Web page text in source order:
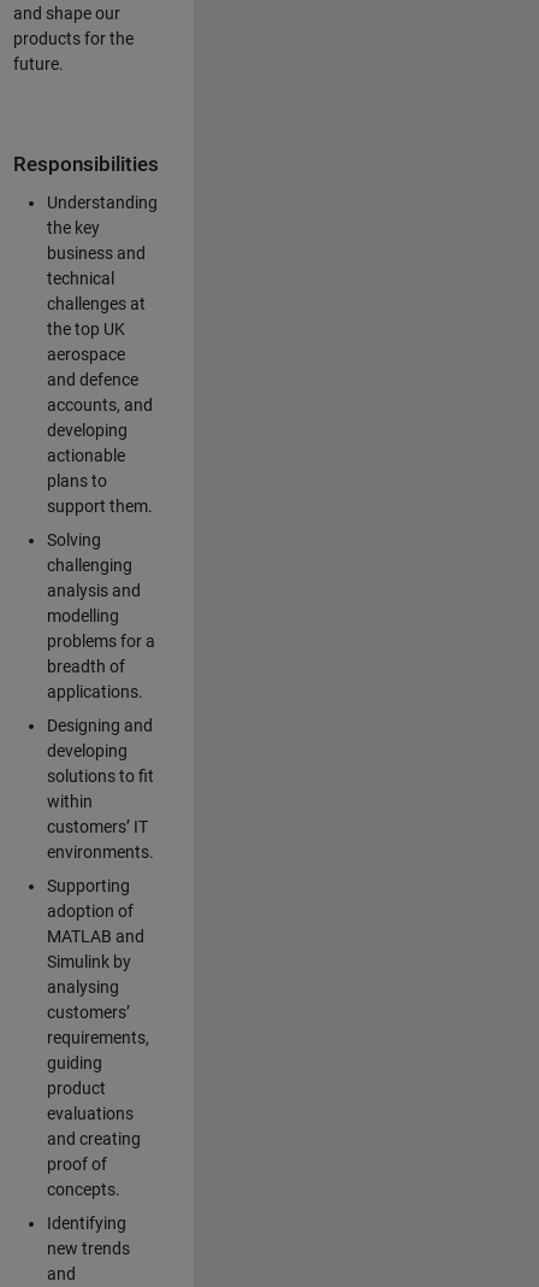
and shape our
products for the
future.
Responsibilities
Understanding
the key
business and
technical
challenges at
the top UK
aerospace
and defence
accounts, and
developing
actionable
plans to
support them.
Solving
challenging
analysis and
modelling
problems for a
breadth of
applications.
Designing and
developing
solutions to fit
within
customers’ IT
environments.
Supporting
adoption of
MATLAB and
Simulink by
analysing
customers’
requirements,
guiding
product
evaluations
and creating
proof of
concepts.
Identifying
new trends
and